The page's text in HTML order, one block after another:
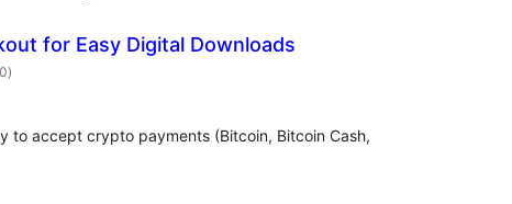
for Easy Digital Downloads
balorazioak
)
to accept crypto payments (Bitcoin, Bitcoin Cash,